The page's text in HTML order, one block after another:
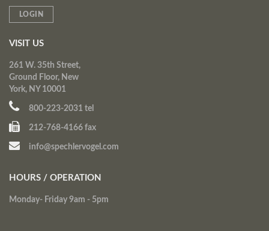
LOGIN
VISIT US
261 W. 35th Street,
Ground Floor, New
York, NY 10001
800-223-2031 tel
212-768-4166 fax
info@spechlervogel.com
HOURS / OPERATION
Monday- Friday 9am - 5pm